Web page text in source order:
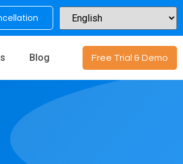
Blog Free Trial & Demo